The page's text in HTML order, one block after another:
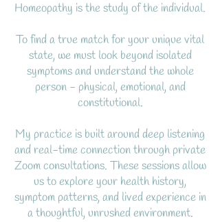
Homeopathy is the study of the individual.
To find a true match for your unique vital
state, we must look beyond isolated
symptoms and understand the whole
person - physical, emotional, and
constitutional.
My practice is built around deep listening
and real-time connection through private
Zoom consultations. These sessions allow
us to explore your health history,
symptom patterns, and lived experience in
a thoughtful, unrushed environment.